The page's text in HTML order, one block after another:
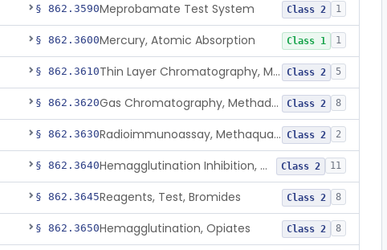
§ 862.3590Meprobamate Test System Class 2 1
§ 862.3600Mercury, Atomic Absorption Class 1 1
§ 862.3610 Thin Layer Chromatography, Methamphetamine Class 2 5
§ 862.3620 Gas Chromatography, Methadone Class 2 8
§ 862.3630 Radioimmunoassay, Methaqualone Class 2 2
§ 862.3640 Hemagglutination Inhibition, Morphine Class 2 11
§ 862.3645Reagents, Test, Bromides Class 2 8
§ 862.3650Hemagglutination, Opiates Class 2 8